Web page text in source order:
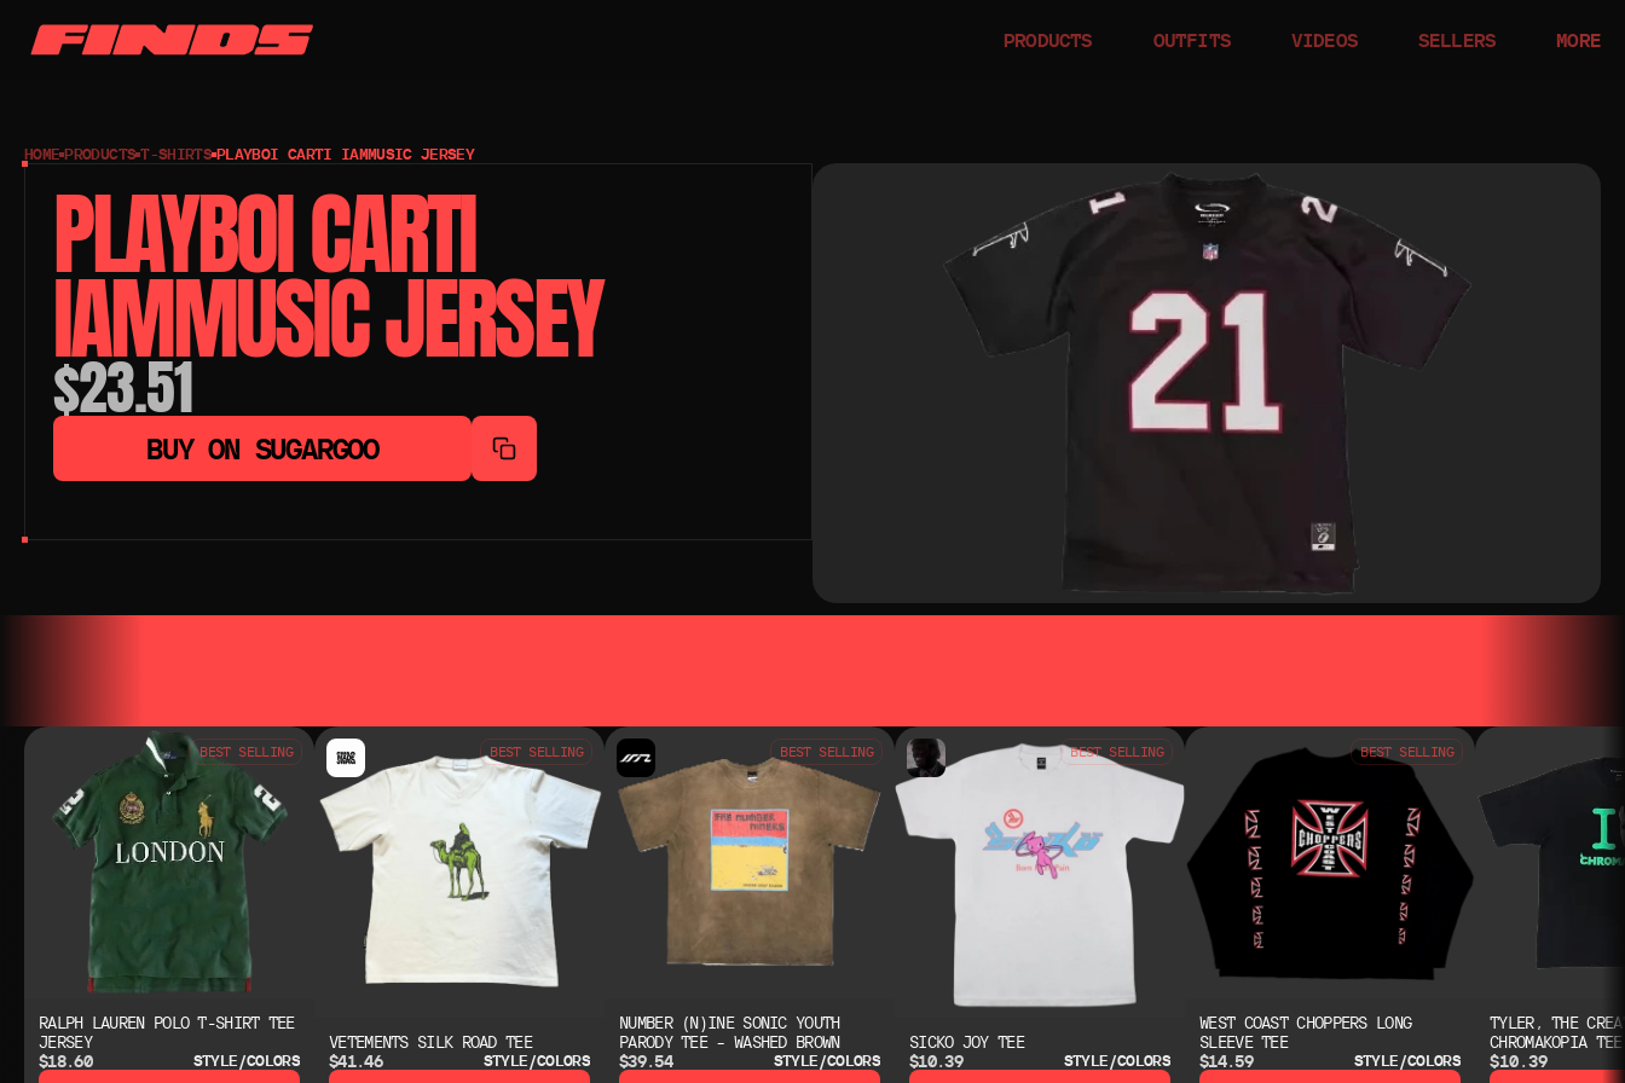
PRODUCTS OUTFITS VIDEOS SELLERS MORE
HOME PRODUCTS T-SHIRTS PLAYBOI CARTI IAMMUSIC JERSEY
PLAYBOI CARTI
IAMMUSIC JERSEY
$23.51
BUY ON SUGARGOO
BEST SELLING
RALPH LAUREN POLO T-SHIRT TEE
JERSEY
$18.60
STYLE/COLORS
BEST SELLING
VETEMENTS SILK ROAD TEE
$41.46
STYLE/COLORS
BEST SELLING
NUMBER (N)INE SONIC YOUTH
PARODY TEE – WASHED BROWN
$39.54
STYLE/COLORS
BEST SELLING
SICKO JOY TEE
$10.39
STYLE/COLORS
BEST SELLING
WEST COAST CHOPPERS LONG
SLEEVE TEE
$14.59
STYLE/COLORS
TYLER, THE
CHROMAKOPIA TEE
$10.39